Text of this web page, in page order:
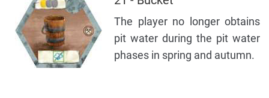
The player no longer obtains
pit water during the pit water
phases in spring and autumn.